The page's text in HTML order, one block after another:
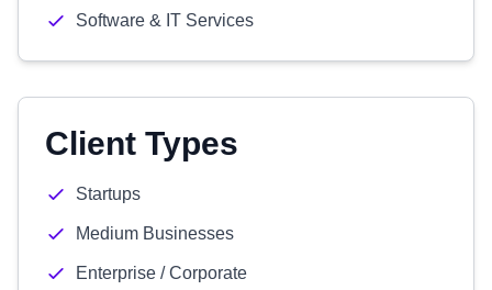
Software & IT Services
Client Types
Startups
Medium Businesses
Enterprise / Corporate